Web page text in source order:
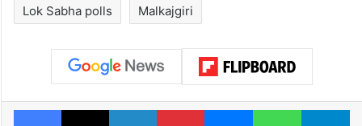
Lok Sabha polls Malkajgiri
Facebook
X LinkedInPinterestMessengerWhatsApp